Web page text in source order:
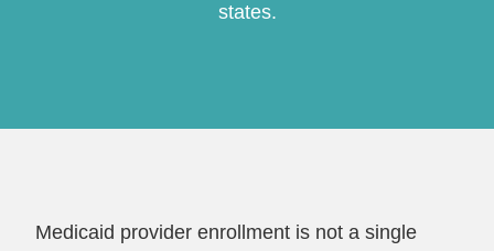
states.
Medicaid provider enrollment is not a single